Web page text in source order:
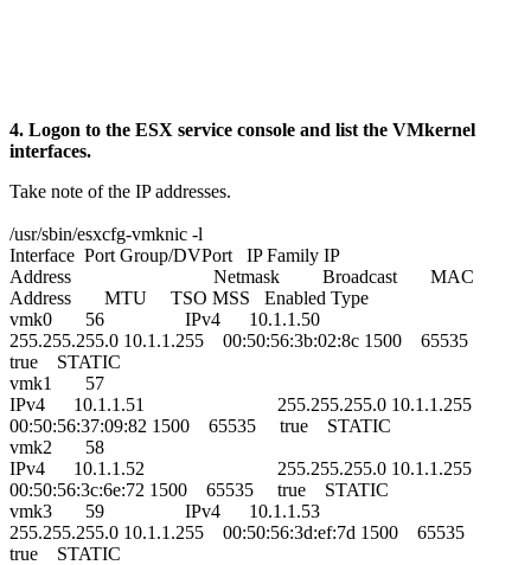
4. Logon to the ESX service console and list the VMkernel
interfaces.
Take note of the IP addresses.
/usr/sbin/esxcfg-vmknic -l
Interface Port Group/DVPort IP Family IP
Address Netmask Broadcast MAC
Address MTU TSO MSS Enabled Type
vmk0 56 IPv4 10.1.1.50
255.255.255.0 10.1.1.255 00:50:56:3b:02:8c 1500 65535
true STATIC
vmk1 57
IPv4 10.1.1.51 255.255.255.0 10.1.1.255
00:50:56:37:09:82 1500 65535 true STATIC
vmk2 58
IPv4 10.1.1.52 255.255.255.0 10.1.1.255
00:50:56:3c:6e:72 1500 65535 true STATIC
vmk3 59 IPv4 10.1.1.53
255.255.255.0 10.1.1.255 00:50:56:3d:ef:7d 1500 65535
true STATIC